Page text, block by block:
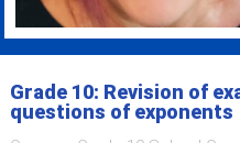
Grade 10: Revision of
questions of exponents